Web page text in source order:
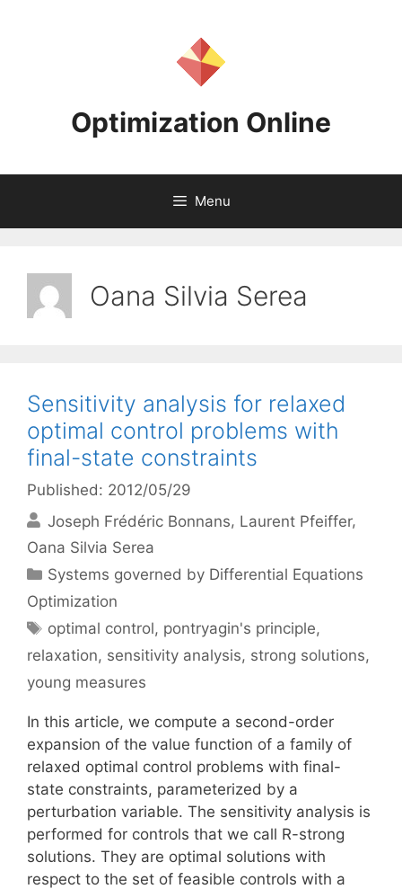
Optimization Online
Menu
Oana Silvia Serea
Sensitivity analysis for relaxed
optimal control problems with
final-state constraints
Published: 2012/05/29
Joseph Frédéric Bonnans Laurent Pfeiffer
Oana Silvia Serea
Categories
Systems governed by Differential Equations
Optimization
Tags
optimal control, pontryagin's principle,
relaxation, sensitivity analysis, strong solutions,
young measures
In this article, we compute a second-order
expansion of the value function of a family of
relaxed optimal control problems with final-
state constraints, parameterized by a
perturbation variable. The sensitivity analysis is
performed for controls that we call R-strong
solutions. They are optimal solutions with
respect to the set of feasible controls with a